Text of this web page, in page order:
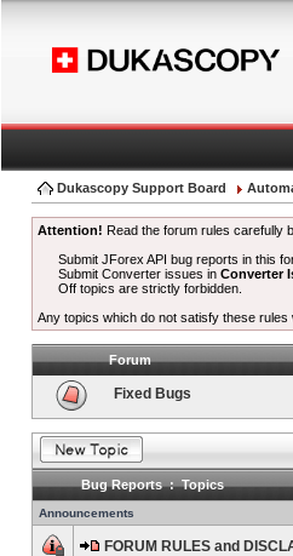
Dukascopy Support Board
Attention! Read the forum rules carefully
Submit JForex API bug reports in this
Submit Converter issues inConverter
Off topics are strictly forbidden.
Any topics which do not satisfy these rules
Forum
Fixed Bugs
Bug Reports : Topics
Announcements
FORUM RULES and